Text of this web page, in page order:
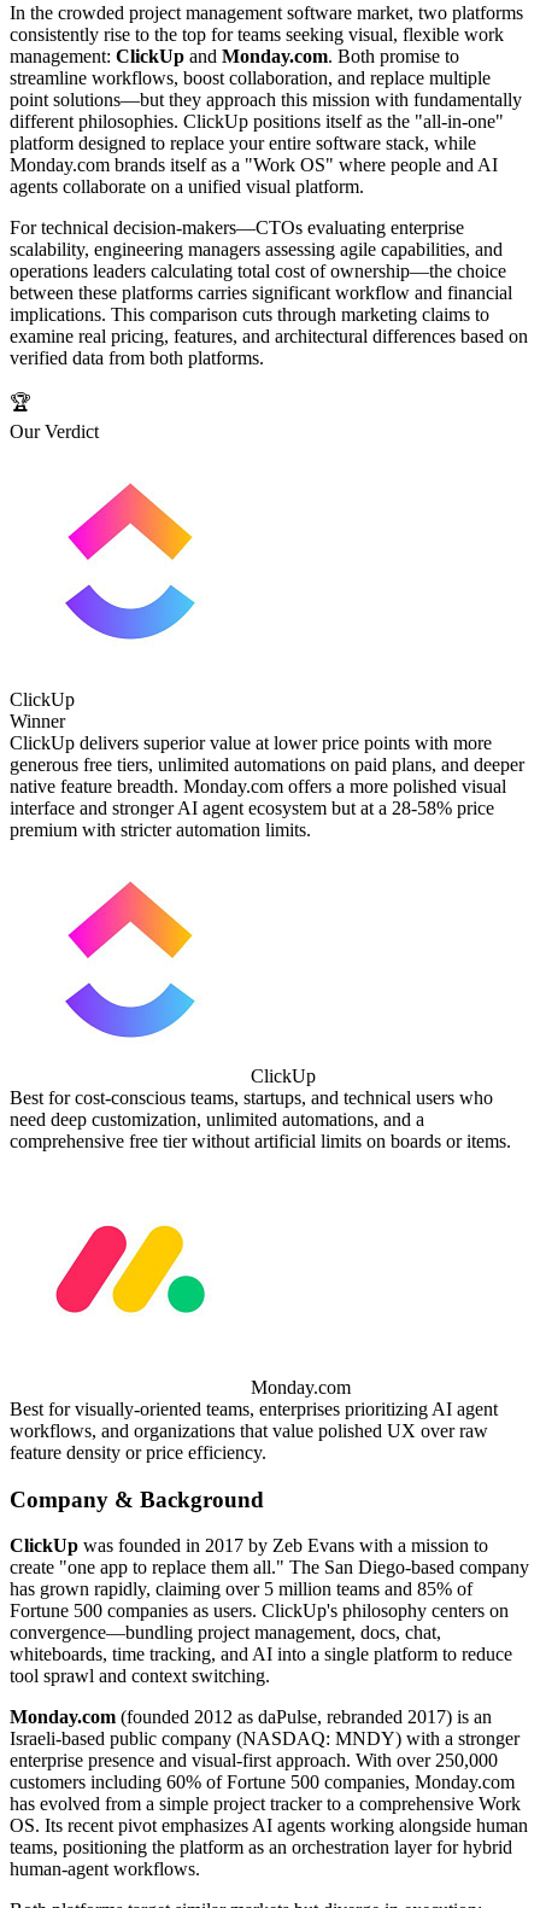
In the crowded project management software market, two platforms
consistently rise to the top for teams seeking visual, flexible work
management: ClickUp and Monday.com. Both promise to
streamline workflows, boost collaboration, and replace multiple
point solutions—but they approach this mission with fundamentally
different philosophies. ClickUp positions itself as the "all-in-one"
platform designed to replace your entire software stack, while
Monday.com brands itself as a "Work OS" where people and AI
agents collaborate on a unified visual platform.
For technical decision-makers—CTOs evaluating enterprise
scalability, engineering managers assessing agile capabilities, and
operations leaders calculating total cost of ownership—the choice
between these platforms carries significant workflow and financial
implications. This comparison cuts through marketing claims to
examine real pricing, features, and architectural differences based on
verified data from both platforms.
🏆
Our Verdict
ClickUp
Winner
ClickUp delivers superior value at lower price points with more
generous free tiers, unlimited automations on paid plans, and deeper
native feature breadth. Monday.com offers a more polished visual
interface and stronger AI agent ecosystem but at a 28-58% price
premium with stricter automation limits.
ClickUp
Best for cost-conscious teams, startups, and technical users who
need deep customization, unlimited automations, and a
comprehensive free tier without artificial limits on boards or items.
Monday.com
Best for visually-oriented teams, enterprises prioritizing AI agent
workflows, and organizations that value polished UX over raw
feature density or price efficiency.
Company & Background
ClickUp was founded in 2017 by Zeb Evans with a mission to
create "one app to replace them all." The San Diego-based company
has grown rapidly, claiming over 5 million teams and 85% of
Fortune 500 companies as users. ClickUp's philosophy centers on
convergence—bundling project management, docs, chat,
whiteboards, time tracking, and AI into a single platform to reduce
tool sprawl and context switching.
Monday.com (founded 2012 as daPulse, rebranded 2017) is an
Israeli-based public company (NASDAQ: MNDY) with a stronger
enterprise presence and visual-first approach. With over 250,000
customers including 60% of Fortune 500 companies, Monday.com
has evolved from a simple project tracker to a comprehensive Work
OS. Its recent pivot emphasizes AI agents working alongside human
teams, positioning the platform as an orchestration layer for hybrid
human-agent workflows.